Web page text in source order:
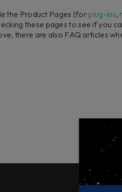
the Product Pages (forplug-ins,
these pages to see if you
there are also FAQ articles